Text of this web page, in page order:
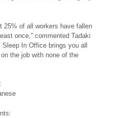
25% of all workers have fallen
once,” commented Tadaki
Sleep In Office brings you all
the job with none of the